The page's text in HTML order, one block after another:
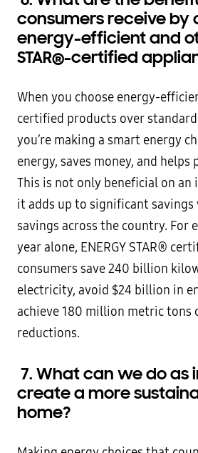
consumers receive by
energy-efficient and
STAR®-certified
When you choose energy-
certified products over
you’re making a smart energy
energy, saves money, and
This is not only beneficial on
it adds up to significant savings
savings across the country. For
year alone, ENERGY STAR®
consumers save 240 billion
electricity, avoid $24 billion in
achieve 180 million metric tons
reductions.
7. What can we do as
create a more
home?